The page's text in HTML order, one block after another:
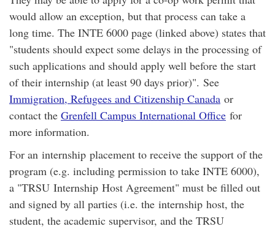
would allow an exception, but that process can take a
long time. The INTE 6000 page (linked above) states that
"students should expect some delays in the processing of
such applications and should apply well before the start
of their internship (at least 90 days prior)". See
Immigration, Refugees and Citizenship Canada or
contact the Grenfell Campus International Office for
more information.
For an internship placement to receive the support of the
program (e.g. including permission to take INTE 6000),
a "TRSU Internship Host Agreement" must be filled out
and signed by all parties (i.e. the internship host, the
student, the academic supervisor, and the TRSU